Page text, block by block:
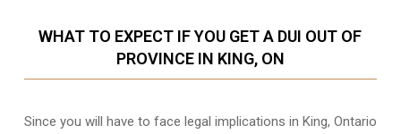
WHAT TO EXPECT IF YOU GET A DUI OUT OF
PROVINCE IN KING, ON
Since you will have to face legal implications in King, Ontario